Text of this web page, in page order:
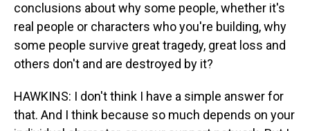
conclusions about why some people, whether it's
real people or characters who you're building, why
some people survive great tragedy, great loss and
others don't and are destroyed by it?
HAWKINS: I don't think I have a simple answer for
that. And I think because so much depends on your